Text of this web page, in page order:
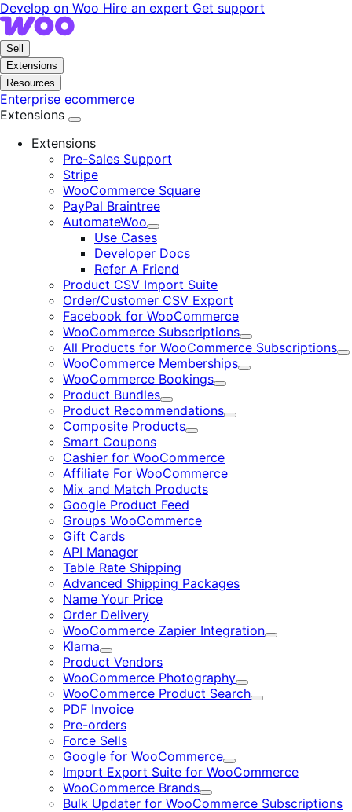
Skip
to
navigation
Skip
to
content
Develop on Woo Hire an expert Get support
Sell
Extensions
Resources
Enterprise ecommerce
Extensions
Extensions
Pre-Sales Support
Stripe
WooCommerce Square
PayPal Braintree
AutomateWoo
Expand
Use Cases
Developer Docs
Refer A Friend
Product CSV Import Suite
Order/Customer CSV Export
Facebook for WooCommerce
WooCommerce Subscriptions
Expand
All Products for WooCommerce Subscriptions
WooCommerce Memberships
Expand
WooCommerce Bookings
Expand
Product Bundles
Expand
Product Recommendations
Expand
Composite Products
Expand
Smart Coupons
Cashier for WooCommerce
Affiliate For WooCommerce
Mix and Match Products
Google Product Feed
Groups WooCommerce
Gift Cards
API Manager
Table Rate Shipping
Advanced Shipping Packages
Name Your Price
Order Delivery
WooCommerce Zapier Integration
Expand
Klarna
Expand
Product Vendors
WooCommerce Photography
Expand
WooCommerce Product Search
Expand
PDF Invoice
Pre-orders
Force Sells
Google for WooCommerce
Expand
Import Export Suite for WooCommerce
WooCommerce Brands
Expand
Bulk Updater for WooCommerce Subscriptions